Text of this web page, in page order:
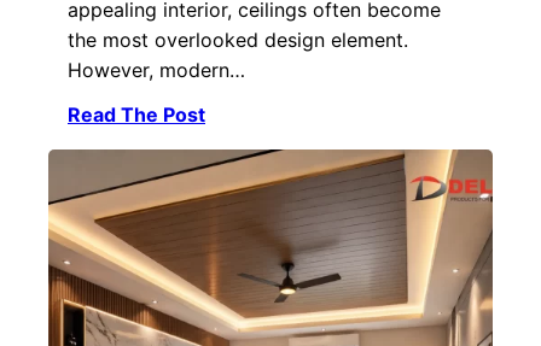
appealing interior, ceilings often become
the most overlooked design element.
However, modern…
Read The Post